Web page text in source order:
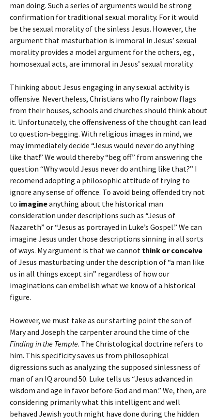
man doing. Such a series of arguments would be strong
confirmation for traditional sexual morality. For it would
be the sexual morality of the sinless Jesus. However, the
argument that masturbation is immoral in Jesus’ sexual
morality provides a model argument for the others, eg.,
homosexual acts, are immoral in Jesus’ sexual morality.
Thinking about Jesus engaging in any sexual activity is
offensive. Nevertheless, Christians who fly rainbow flags
from their houses, schools and churches should think about
it. Unfortunately, the offensiveness of the thought can lead
to question-begging. With religious images in mind, we
may immediately decide “Jesus would never do anything
like that!” We would thereby “beg off” from answering the
question “Why would Jesus never do anthing like that?” I
recomend adopting a philosophic attitude of trying to
ignore any sense of offence. To avoid being offended try not
to imagineanything about the historical man
consideration under descriptions such as “Jesus of
Nazareth” or “Jesus as portrayed in Luke’s Gospel.” We can
imagine Jesus under those descriptions sinning in all sorts
of ways. My argument is that we cannot think or conceive
of Jesus masturbating under the description of “a man like
us in all things except sin” regardless of how our
imaginations can embelish what we know of a historical
figure.
However, we must take as our starting point the son of
Mary and Joseph the carpenter around the time of the
Finding in the Temple. The Christological doctrine refers to
him. This specificity saves us from philosophical
digressions such as analyzing the supposed sinlessness of
man of an IQ around 50. Luke tells us “Jesus advanced in
wisdom and age in favor before God and man.” We, then, are
considering primarily what this intelligent and well
behaved Jewish youth might have done during the hidden